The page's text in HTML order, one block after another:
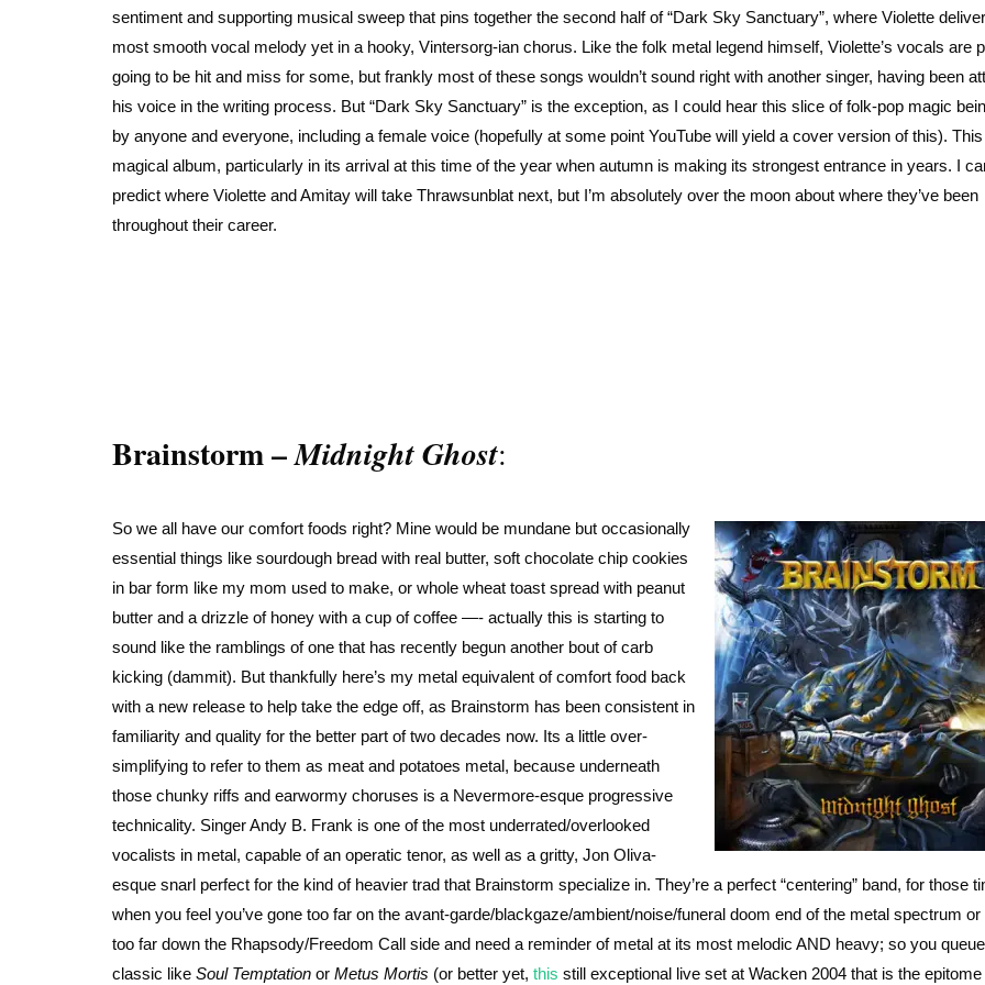
sentiment and supporting musical sweep that pins together the second half of “Dark Sky Sanctuary”, where Violette
most smooth vocal melody yet in a hooky, Vintersorg-ian chorus. Like the folk metal legend himself, Violette’s vocals are
going to be hit and miss for some, but frankly most of these songs wouldn’t sound right with another singer, having been
his voice in the writing process. But “Dark Sky Sanctuary” is the exception, as I could hear this slice of folk-pop magic
by anyone and everyone, including a female voice (hopefully at some point YouTube will yield a cover version of this).
magical album, particularly in its arrival at this time of the year when autumn is making its strongest entrance in years. I
predict where Violette and Amitay will take Thrawsunblat next, but I’m absolutely over the moon about where they’ve been
throughout their career.
Brainstorm –Midnight Ghost:
So we all have our comfort foods right? Mine would be mundane but occasionally
essential things like sourdough bread with real butter, soft chocolate chip cookies
in bar form like my mom used to make, or whole wheat toast spread with peanut
butter and a drizzle of honey with a cup of coffee —- actually this is starting to
sound like the ramblings of one that has recently begun another bout of carb
kicking (dammit). But thankfully here’s my metal equivalent of comfort food back
with a new release to help take the edge off, as Brainstorm has been consistent in
familiarity and quality for the better part of two decades now. Its a little over-
simplifying to refer to them as meat and potatoes metal, because underneath
those chunky riffs and earwormy choruses is a Nevermore-esque progressive
technicality. Singer Andy B. Frank is one of the most underrated/overlooked
vocalists in metal, capable of an operatic tenor, as well as a gritty, Jon Oliva-
esque snarl perfect for the kind of heavier trad that Brainstorm specialize in. They’re a perfect “centering” band, for those
when you feel you’ve gone too far on the avant-garde/blackgaze/ambient/noise/funeral doom end of the metal spectrum or
too far down the Rhapsody/Freedom Call side and need a reminder of metal at its most melodic AND heavy; so you
classic like Soul Temptation or Metus Mortis (or better yet, this still exceptional live set at Wacken 2004 that is the epitome